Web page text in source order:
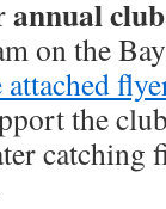
annual
on the
attached
the